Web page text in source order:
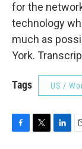
for the
technology
much as
York.
Tags US /